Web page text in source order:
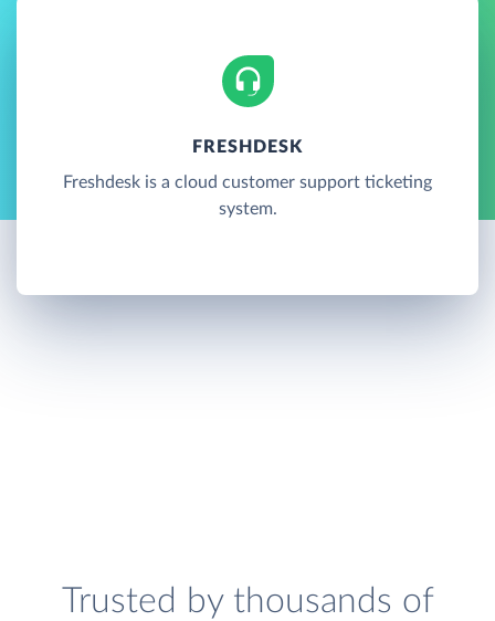
FRESHDESK
Freshdesk is a cloud customer support ticketing
system.
Trusted by thousands of